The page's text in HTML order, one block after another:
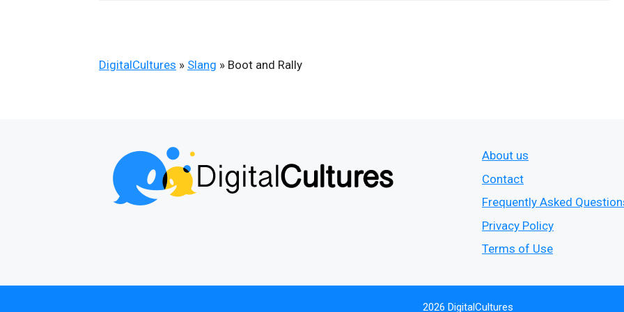
DigitalCultures » Slang » Boot and Rally
About us
Contact
Frequently Asked
Privacy Policy
Terms of Use
2026 DigitalCultures